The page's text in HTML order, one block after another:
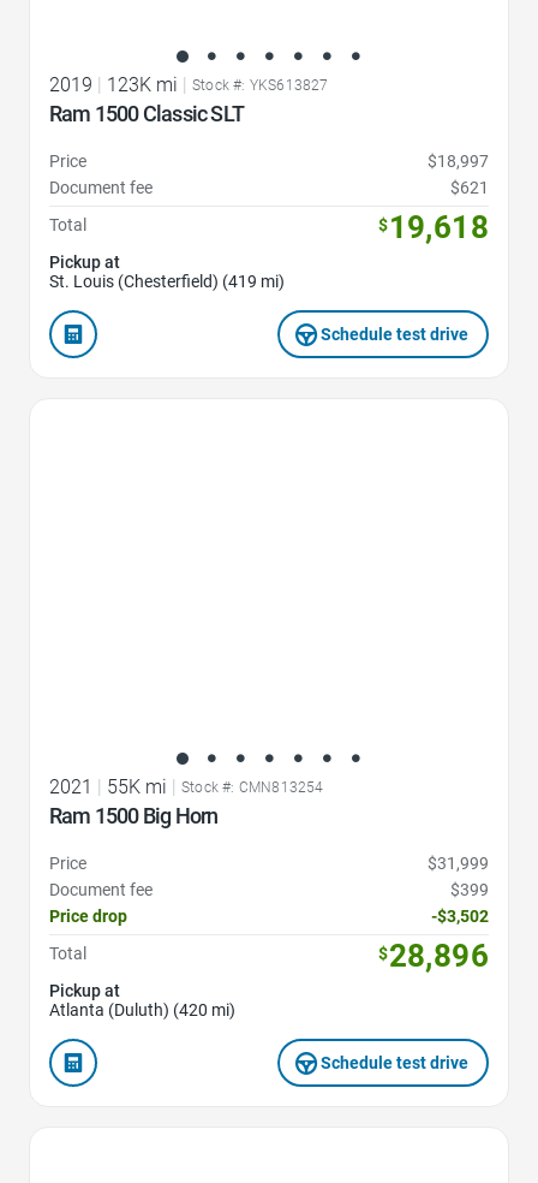
2019 123K mi Stock #: YKS613827
Ram 1500 Classic SLT
Price
$18,997
Document fee
$621
Total
$19,618
Pickup at
St. Louis (Chesterfield) (419 mi)
Schedule test drive
2021 | 55K mi | Stock #: CMN813254
Ram 1500 Big Horn
Price
$31,999
Document fee
$399
Price drop
-$3,502
Total
$28,896
Pickup at
Atlanta (Duluth) (420 mi)
Schedule test drive